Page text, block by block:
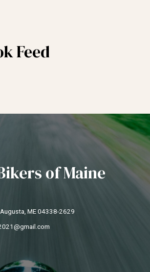
Feed
of Maine
Augusta, ME 04338-2629